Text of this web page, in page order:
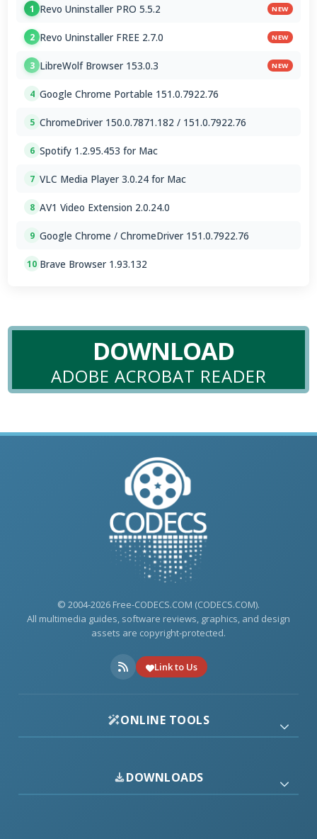
1 Revo Uninstaller PRO 5.5.2 NEW
2 Revo Uninstaller FREE 2.7.0 NEW
3 LibreWolf Browser 153.0.3 NEW
4 Google Chrome Portable 151.0.7922.76
5 ChromeDriver 150.0.7871.182 / 151.0.7922.76
6 Spotify 1.2.95.453 for Mac
7 VLC Media Player 3.0.24 for Mac
8 AV1 Video Extension 2.0.24.0
9 Google Chrome / ChromeDriver 151.0.7922.76
10 Brave Browser 1.93.132
DOWNLOAD
ADOBE ACROBAT READER
© 2004-2026 Free-CODECS.COM (CODECS.COM).
All multimedia guides, software reviews, graphics, and design
assets are copyright-protected.
Link to Us
ONLINE TOOLS
DOWNLOADS